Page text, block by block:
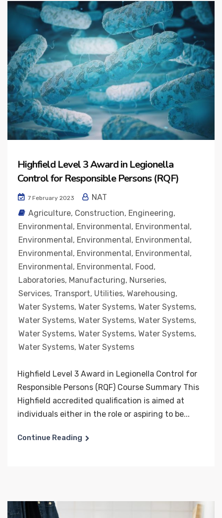
Highfield Level 3 Award in Legionella
Control for Responsible Persons (RQF)
7 February 2023
NAT
Agriculture, Construction, Engineering,
Environmental, Environmental, Environmental,
Environmental, Environmental, Environmental,
Environmental, Environmental, Environmental,
Environmental, Environmental, Food,
Laboratories, Manufacturing, Nurseries,
Services, Transport, Utilities, Warehousing,
Water Systems, Water Systems, Water Systems,
Water Systems, Water Systems, Water Systems,
Water Systems, Water Systems, Water Systems,
Water Systems, Water Systems
Highfield Level 3 Award in Legionella Control for
Responsible Persons (RQF) Course Summary This
Highfield accredited qualification is aimed at
individuals either in the role or aspiring to be...
Continue Reading